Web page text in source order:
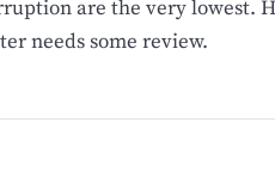
are the very lowest.
needs some review.